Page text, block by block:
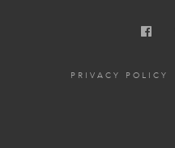
PRIVACY POLICY